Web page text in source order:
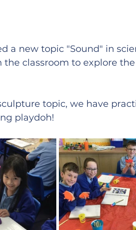
a new topic "Sound" in
the classroom to explore
topic, we have
playdoh!